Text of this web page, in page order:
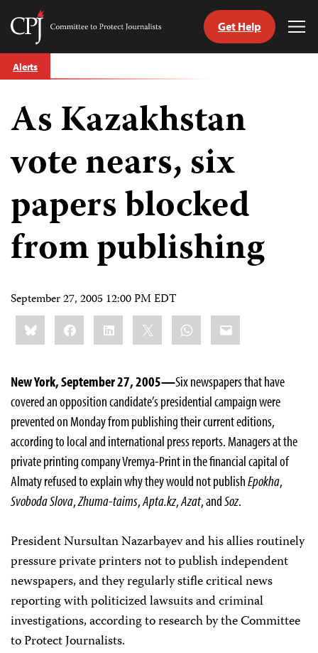
Skip
to
Committee
Journalists
Get Help
Alerts
As Kazakhstan
vote nears, six
papers blocked
from publishing
September 27, 2005 12:00 PM EDT
Share
this:BlueskyFacebookLinkedIn WhatsApp
Email
New York, September 27, 2005—Six newspapers that have
covered an opposition candidate’s presidential campaign were
prevented on Monday from publishing their current editions,
according to local and international press reports. Managers at the
private printing company Vremya-Print in the financial capital of
Almaty refused to explain why they would not publishEpokha,
Svoboda Slova,Zhuma-taims,Apta.kz,Azat, andSoz.
President Nursultan Nazarbayev and his allies routinely
pressure private printers not to publish independent
newspapers, and they regularly stifle critical news
reporting with politicized lawsuits and criminal
investigations, according to research by the Committee
to Protect Journalists.